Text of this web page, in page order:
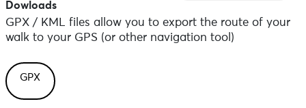
Dowloads
GPX / KML files allow you to export the route of your
walk to your GPS (or other navigation tool)
GPX